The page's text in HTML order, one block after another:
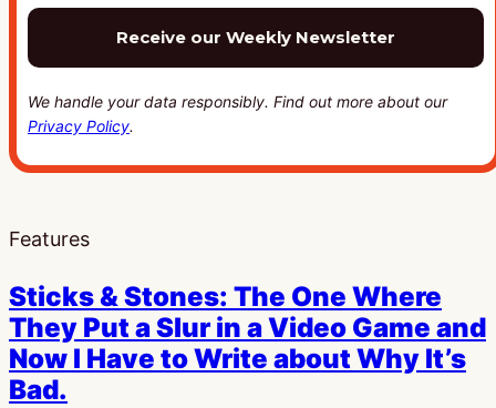
We handle your data responsibly. Find out more about our
Privacy Policy.
Features
Sticks & Stones: The One Where
They Put a Slur in a Video Game and
Now I Have to Write about Why It’s
Bad.